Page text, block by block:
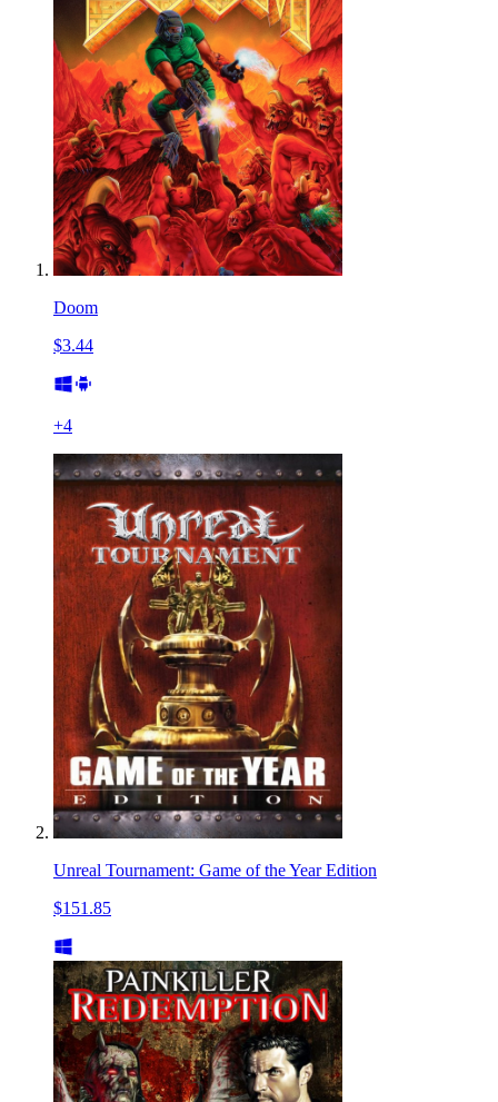
Doom
$3.44
+4
Unreal Tournament: Game of the Year Edition
$151.85